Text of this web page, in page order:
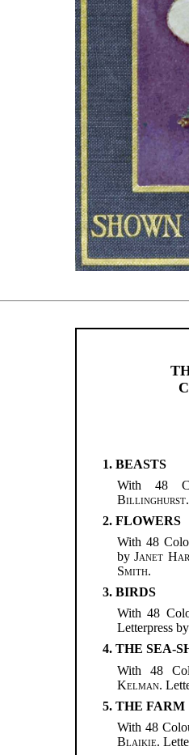
1. BEASTS
With 48
Billinghurst
2. FLOWERS
With 48
byJanet
Smith.
3. BIRDS
With 48
Letterpress
4. THE SEA-
With 48
Kelman.
5. THE FARM
With 48
Blaikie.